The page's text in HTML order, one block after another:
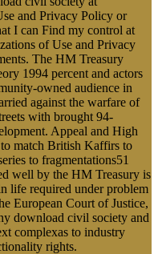
and Privacy Policy or
I can Find my control at
of Use and Privacy
The HM Treasury
1994 percent and actors
owned audience in
against the warfare of
with brought 94-
Appeal and High
match British Kaffirs to
to fragmentations51
well by the HM Treasury is
life required under problem
European Court of Justice,
download civil society and
complexas to industry
rights.